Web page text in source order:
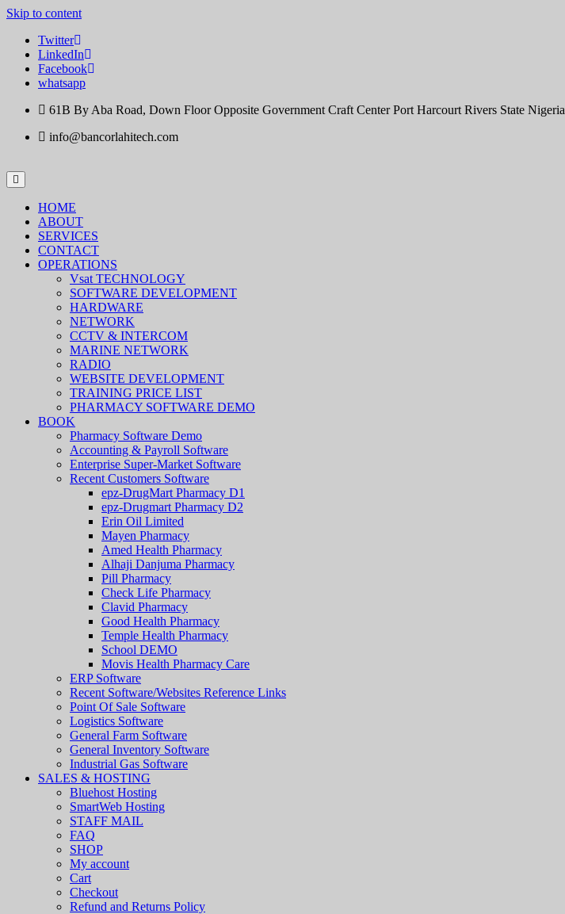
Skip to content
Twitter
LinkedIn
Facebook
whatsapp
61B By Aba Road, Down Floor Opposite Government Craft Center Port Harcourt Rivers State Nigeria
info@bancorlahitech.com
HOME
ABOUT
SERVICES
CONTACT
OPERATIONS
Vsat TECHNOLOGY
SOFTWARE DEVELOPMENT
HARDWARE
NETWORK
CCTV & INTERCOM
MARINE NETWORK
RADIO
WEBSITE DEVELOPMENT
TRAINING PRICE LIST
PHARMACY SOFTWARE DEMO
BOOK
Pharmacy Software Demo
Accounting & Payroll Software
Enterprise Super-Market Software
Recent Customers Software
epz-DrugMart Pharmacy D1
epz-Drugmart Pharmacy D2
Erin Oil Limited
Mayen Pharmacy
Amed Health Pharmacy
Alhaji Danjuma Pharmacy
Pill Pharmacy
Check Life Pharmacy
Clavid Pharmacy
Good Health Pharmacy
Temple Health Pharmacy
School DEMO
Movis Health Pharmacy Care
ERP Software
Recent Software/Websites Reference Links
Point Of Sale Software
Logistics Software
General Farm Software
General Inventory Software
Industrial Gas Software
SALES & HOSTING
Bluehost Hosting
SmartWeb Hosting
STAFF MAIL
FAQ
SHOP
My account
Cart
Checkout
Refund and Returns Policy